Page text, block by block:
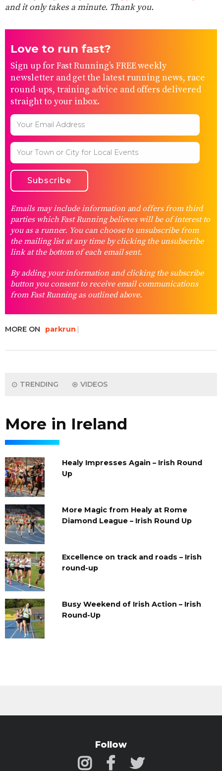
and it only takes a minute. Thank you.
Love to run fast?
Sign up for Fast Running’s FREE weekly
newsletter and get the latest running news, race
round-ups, training advice and offers delivered
straight to your inbox.
Emails may include information and offers from third
parties which Fast Running believes will be of interest to
you as a runner. You can choose to unsubscribe from
the mailing list at any time by clicking the unsubscribe
link at the bottom of each email sent.
By adding your information and clicking the subscribe
button you consent to receive email communications
from Fast Running as outlined above.
MORE ON parkrun
TRENDING VIDEOS
More in Ireland
Healy Impresses Again – Irish Round
Up
More Magic from Healy at Rome
Diamond League – Irish Round Up
Excellence on track and roads – Irish
round-up
Busy Weekend of Irish Action – Irish
Round-Up
Follow